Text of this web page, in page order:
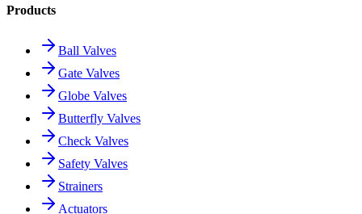
Products
Ball Valves
Gate Valves
Globe Valves
Butterfly Valves
Check Valves
Safety Valves
Strainers
Actuators